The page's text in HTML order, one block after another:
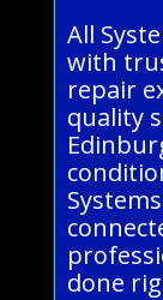
All
with
repair
quality
done